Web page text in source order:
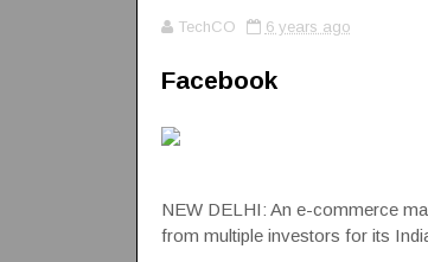
TechCO 6 years ago
Facebook
NEW DELHI: An e-commerce
from multiple investors for its